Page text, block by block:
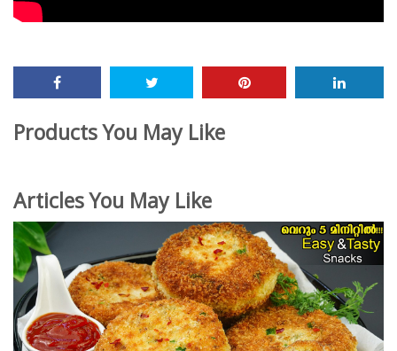
Products You May Like
Articles You May Like